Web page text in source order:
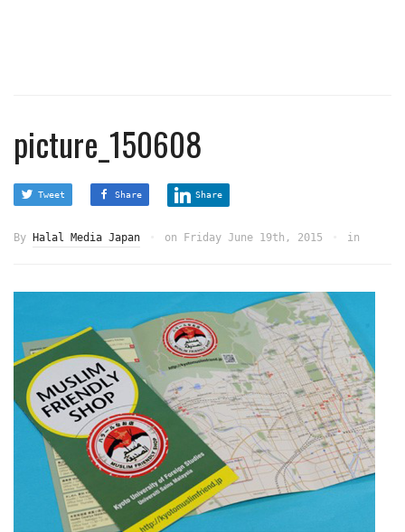
picture_150608
Tweet Share Share
By Halal Media Japan on Friday June 19th, 2015 in